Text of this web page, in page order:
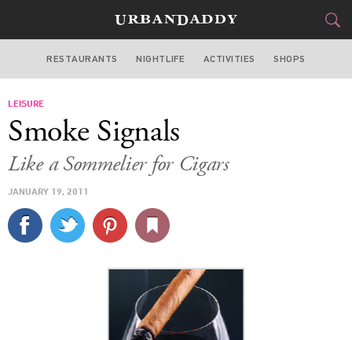
MIAMI
STYLE&
TRAVEL
CULTURE
DELIVERY
SIGN UP
RESTAURANTS NIGHTLIFE ACTIVITIES SHOPS
LEISURE
Smoke Signals
Like a Sommelier for Cigars
JANUARY 19, 2011